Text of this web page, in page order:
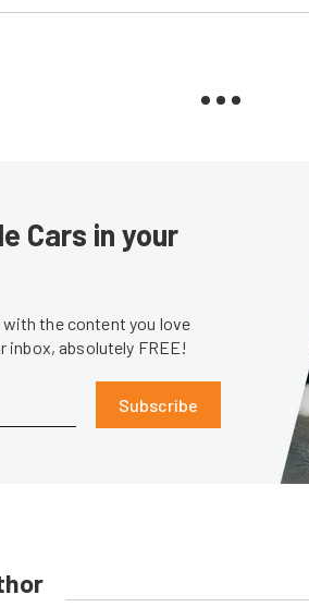
Cars in your
the content you love
inbox, absolutely FREE!
Subscribe